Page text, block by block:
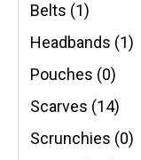
Belts (1)
Headbands (1)
Pouches (0)
Scarves (14)
Scrunchies (0)